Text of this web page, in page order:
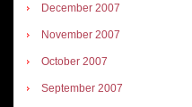
December 2007
November 2007
October 2007
September 2007